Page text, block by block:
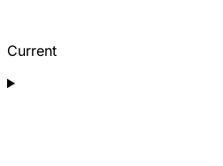
Current